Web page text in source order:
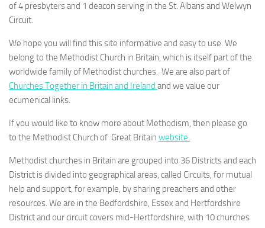
of 4 presbyters and 1 deacon serving in the St. Albans and Welwyn
Circuit.
We hope you will find this site informative and easy to use. We
belong to the Methodist Church in Britain, which is itself part of the
worldwide family of Methodist churches. We are also part of
Churches Together in Britain and Ireland and we value our
ecumenical links.
If you would like to know more about Methodism, then please go
to the Methodist Church of Great Britain website.
Methodist churches in Britain are grouped into 36 Districts and each
District is divided into geographical areas, called Circuits, for mutual
help and support, for example, by sharing preachers and other
resources. We are in the Bedfordshire, Essex and Hertfordshire
District and our circuit covers mid-Hertfordshire, with 10 churches